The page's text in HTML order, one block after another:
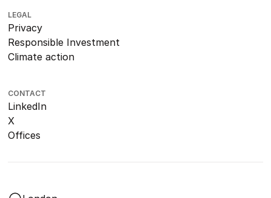
LEGAL
Privacy
Responsible Investment
Climate action
CONTACT
LinkedIn
X
Offices